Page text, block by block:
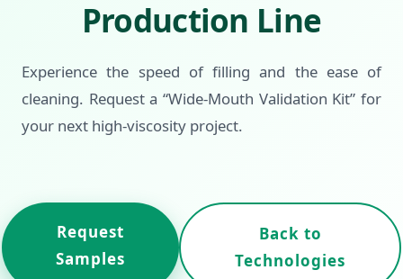
Production Line
Experience the speed of filling and the ease of
cleaning. Request a “Wide-Mouth Validation Kit” for
your next high-viscosity project.
Request
Samples
Back to
Technologies